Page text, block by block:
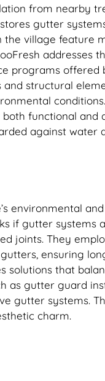
from nearby
gutter
village feature
addresses
programs offered
structural
functional and
against water
environmental
if gutter systems
joints. They
ensuring
solutions that
as gutter guard
gutter systems.
charm.